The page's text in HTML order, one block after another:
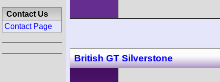
British GT Silverstone
Contact Us
Contact Page